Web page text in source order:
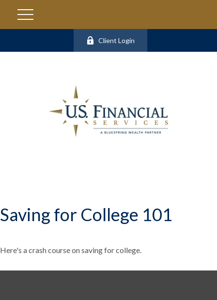
Client Login
Saving for College 101
Here's a crash course on saving for college.